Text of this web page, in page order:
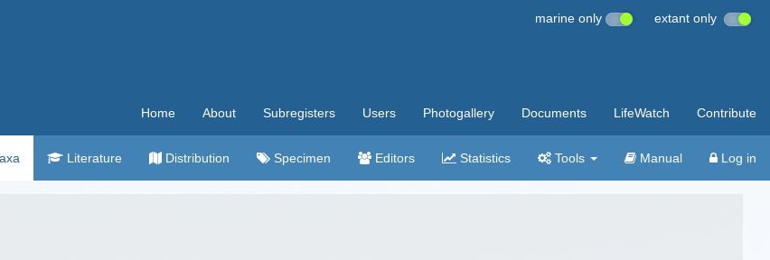
marine only extant only
Home About Subregisters Users Photogallery Documents LifeWatch Contribute
Literature Distribution Specimen Editors Statistics Tools Manual Log in